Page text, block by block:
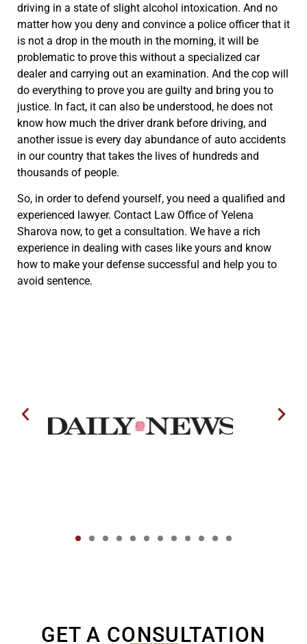
driving in a state of slight alcohol intoxication. And no
matter how you deny and convince a police officer that it
is not a drop in the mouth in the morning, it will be
problematic to prove this without a specialized car
dealer and carrying out an examination. And the cop will
do everything to prove you are guilty and bring you to
justice. In fact, it can also be understood, he does not
know how much the driver drank before driving, and
another issue is every day abundance of auto accidents
in our country that takes the lives of hundreds and
thousands of people.
So, in order to defend yourself, you need a qualified and
experienced lawyer. Contact Law Office of Yelena
Sharova now, to get a consultation. We have a rich
experience in dealing with cases like yours and know
how to make your defense successful and help you to
avoid sentence.
GET A CONSULTATION